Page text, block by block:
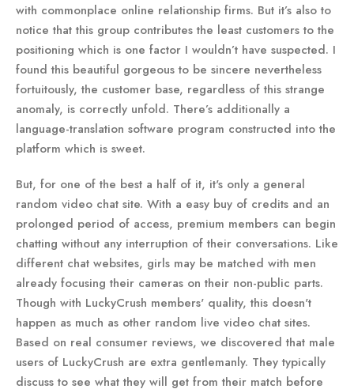
with commonplace online relationship firms. But it’s also to
notice that this group contributes the least customers to the
positioning which is one factor I wouldn’t have suspected. I
found this beautiful gorgeous to be sincere nevertheless
fortuitously, the customer base, regardless of this strange
anomaly, is correctly unfold. There’s additionally a
language-translation software program constructed into the
platform which is sweet.
But, for one of the best a half of it, it's only a general
random video chat site. With a easy buy of credits and an
prolonged period of access, premium members can begin
chatting without any interruption of their conversations. Like
different chat websites, girls may be matched with men
already focusing their cameras on their non-public parts.
Though with LuckyCrush members' quality, this doesn't
happen as much as other random live video chat sites.
Based on real consumer reviews, we discovered that male
users of LuckyCrush are extra gentlemanly. They typically
discuss to see what they will get from their match before